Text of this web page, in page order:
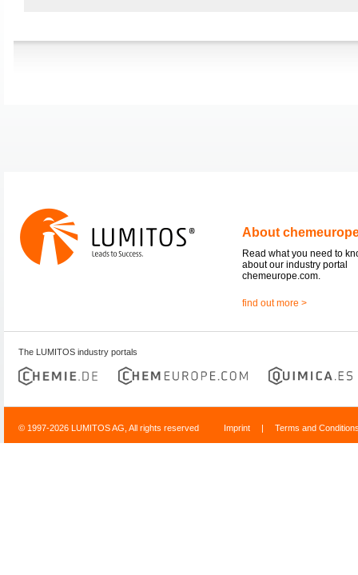
About
Read what you need to
about our industry portal
chemeurope.com.
find out more >
The LUMITOS industry portals
© 1997-2026 LUMITOS AG, All rights reserved Imprint | Terms and